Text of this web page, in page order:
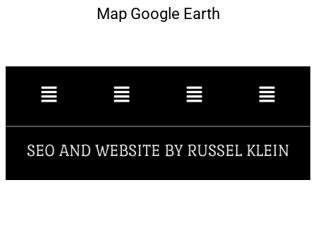
Map Google Earth
SEO AND WEBSITE BY RUSSEL KLEIN